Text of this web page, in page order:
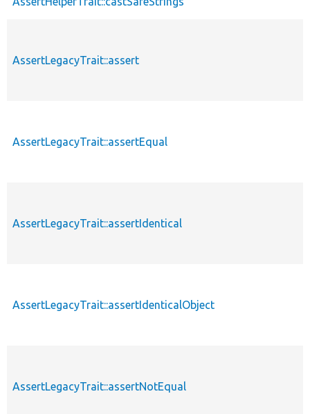
AssertLegacyTrait::assert
AssertLegacyTrait::assertEqual
AssertLegacyTrait::assertIdentical
AssertLegacyTrait::assertIdenticalObject
AssertLegacyTrait::assertNotEqual